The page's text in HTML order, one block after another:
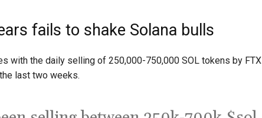
fails to shake Solana bulls
with the daily selling of 250,000-750,000 SOL tokens by FTX
last two weeks.